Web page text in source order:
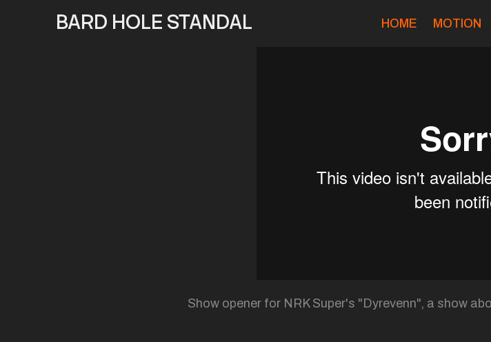
BARD HOLE STANDAL HOME MOTION
Show opener for NRK Super's "Dyrevenn", a show